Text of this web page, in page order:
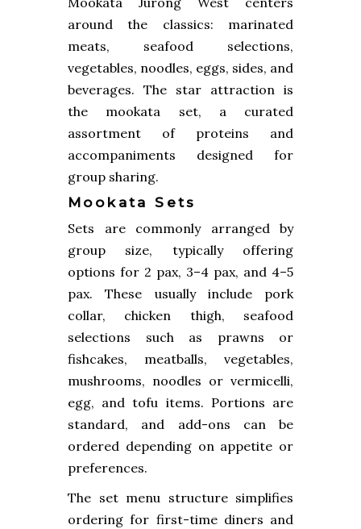
around the classics: marinated
meats, seafood selections,
vegetables, noodles, eggs, sides, and
beverages. The star attraction is
the mookata set, a curated
assortment of proteins and
accompaniments designed for
group sharing.
Mookata Sets
Sets are commonly arranged by
group size, typically offering
options for 2 pax, 3–4 pax, and 4–5
pax. These usually include pork
collar, chicken thigh, seafood
selections such as prawns or
fishcakes, meatballs, vegetables,
mushrooms, noodles or vermicelli,
egg, and tofu items. Portions are
standard, and add-ons can be
ordered depending on appetite or
preferences.
The set menu structure simplifies
ordering for first-time diners and